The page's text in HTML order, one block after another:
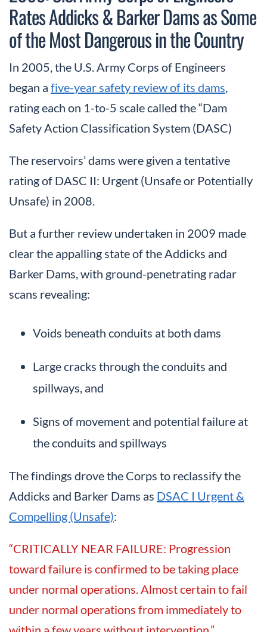
Rates Addicks & Barker Dams as Some
of the Most Dangerous in the Country
In 2005, the U.S. Army Corps of Engineers
began a five-year safety review of its dams
rating each on 1-to-5 scale called the “Dam
Safety Action Classification System (DASC)
The reservoirs’ dams were given a tentative
rating of DASC II: Urgent (Unsafe or Potentially
Unsafe) in 2008.
But a further review undertaken in 2009 made
clear the appalling state of the Addicks and
Barker Dams, with ground-penetrating radar
scans revealing:
Voids beneath conduits at both dams
Large cracks through the conduits and
spillways, and
Signs of movement and potential failure at
the conduits and spillways
The findings drove the Corps to reclassify the
Addicks and Barker Dams as DSAC I Urgent &
Compelling (Unsafe):
“CRITICALLY NEAR FAILURE: Progression
toward failure is confirmed to be taking place
under normal operations. Almost certain to fail
under normal operations from immediately to